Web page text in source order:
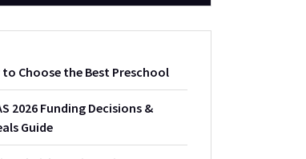
to Choose the Best Preschool
2026 Funding Decisions &
Guide